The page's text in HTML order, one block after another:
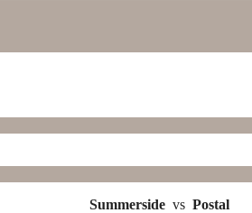
Summerside vs Postal